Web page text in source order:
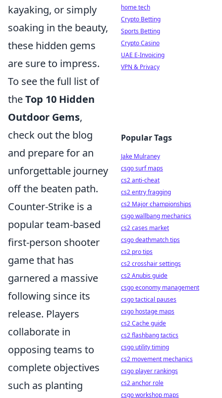
kayaking, or simply
soaking in the beauty,
these hidden gems
are sure to impress.
To see the full list of
theTop 10 Hidden
Outdoor Gems,
check out the blog
and prepare for an
unforgettable journey
off the beaten path.
Counter-Strike is a
popular team-based
first-person shooter
game that has
garnered a massive
following since its
release. Players
collaborate in
opposing teams to
complete objectives
such as planting
home tech
Crypto Betting
Sports Betting
Crypto Casino
UAE E-Invoicing
VPN & Privacy
Popular Tags
Jake Mulraney
csgo surf maps
cs2 anti-cheat
cs2 entry fragging
cs2 Major championships
csgo wallbang mechanics
cs2 cases market
csgo deathmatch tips
cs2 pro tips
cs2 crosshair settings
cs2 Anubis guide
csgo economy management
csgo tactical pauses
csgo hostage maps
cs2 Cache guide
cs2 flashbang tactics
csgo utility timing
cs2 movement mechanics
csgo player rankings
cs2 anchor role
csgo workshop maps